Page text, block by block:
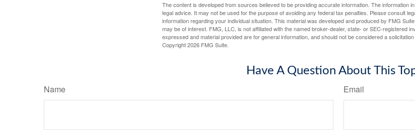
The content is developed from sources believed to be providing accurate information. The information
legal advice. It may not be used for the purpose of avoiding any federal tax penalties. Please consult
information regarding your individual situation. This material was developed and produced by FMG
may be of interest. FMG, LLC, is not affiliated with the named broker-dealer, state- or SEC-registered
expressed and material provided are for general information, and should not be considered a
Copyright2026 FMG Suite.
Have A Question About This
Name Email